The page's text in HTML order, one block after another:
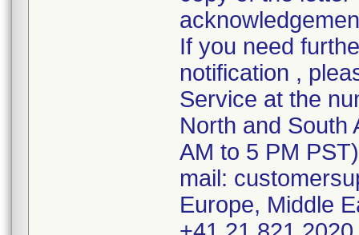
If you need
notification ,
Service at the
North and South
AM to 5 PM
mail:
Europe, Middle